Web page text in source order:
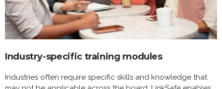
Industry-specific training modules
Industries often require specific skills and knowledge that